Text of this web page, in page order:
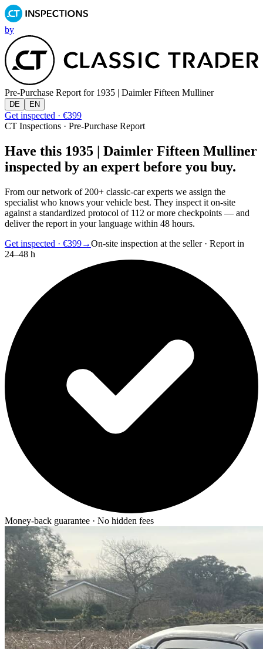
by
Pre-Purchase Report for 1935 | Daimler Fifteen Mulliner
DE EN
Get inspected · €399
CT Inspections · Pre-Purchase Report
Have this 1935 | Daimler Fifteen Mulliner
inspected by an expert before you buy.
From our network of 200+ classic-car experts we assign the
specialist who knows your vehicle best. They inspect it on-site
against a standardized protocol of 112 or more checkpoints — and
deliver the report in your language within 48 hours.
Get inspected · €399→On-site inspection at the seller · Report in
24–48 h
Money-back guarantee · No hidden fees